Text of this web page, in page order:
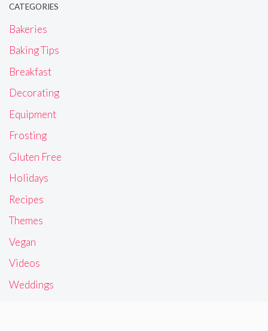
CATEGORIES
Bakeries
Baking Tips
Breakfast
Decorating
Equipment
Frosting
Gluten Free
Holidays
Recipes
Themes
Vegan
Videos
Weddings